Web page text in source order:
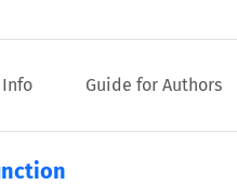
Info Guide for Authors